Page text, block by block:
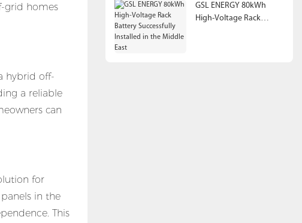
grid homes
hybrid off-
a reliable
can
for
in the
This
GSL ENERGY 80kWh
High-Voltage Rack